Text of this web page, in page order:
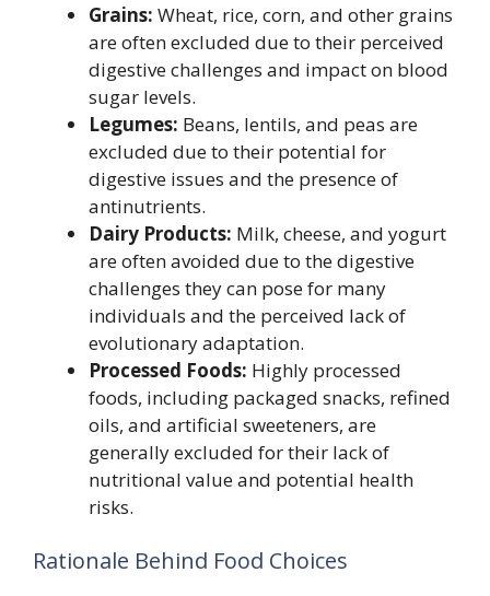
Grains: Wheat, rice, corn, and other grains
are often excluded due to their perceived
digestive challenges and impact on blood
sugar levels.
Legumes: Beans, lentils, and peas are
excluded due to their potential for
digestive issues and the presence of
antinutrients.
Dairy Products: Milk, cheese, and yogurt
are often avoided due to the digestive
challenges they can pose for many
individuals and the perceived lack of
evolutionary adaptation.
Processed Foods: Highly processed
foods, including packaged snacks, refined
oils, and artificial sweeteners, are
generally excluded for their lack of
nutritional value and potential health
risks.
Rationale Behind Food Choices